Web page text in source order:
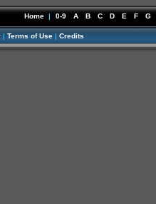
Home | 0-9 A B C D E F G
| Terms of Use | Credits